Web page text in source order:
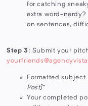
for catching
extra word-nerdy?
on sentences,
Step 3: Submit your
Formatted subject
Post]”
Your completed